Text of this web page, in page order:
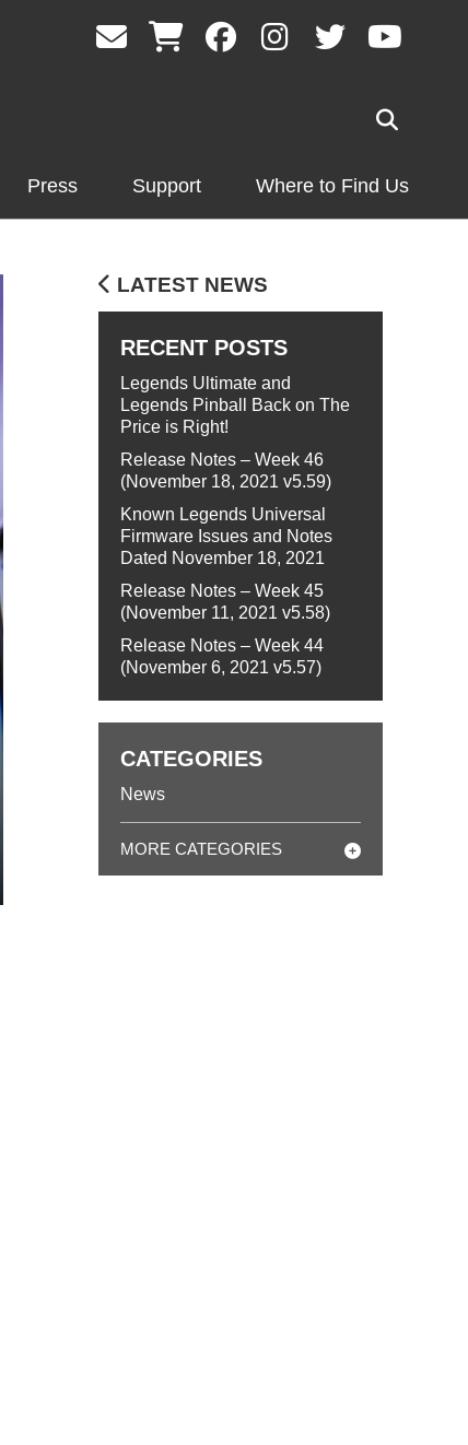
Press Support Where to Find Us
LATEST NEWS
RECENT POSTS
Legends Ultimate and
Legends Pinball Back on The
Price is Right!
Release Notes – Week 46
(November 18, 2021 v5.59)
Known Legends Universal
Firmware Issues and Notes
Dated November 18, 2021
Release Notes – Week 45
(November 11, 2021 v5.58)
Release Notes – Week 44
(November 6, 2021 v5.57)
CATEGORIES
News
MORE CATEGORIES